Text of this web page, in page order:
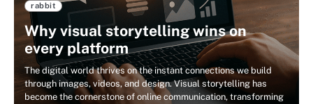
rabbit
Why visual storytelling wins on
every platform
The digital world thrives on the instant connections we build
through images, videos, and design. Visual storytelling has
become the cornerstone of online communication, transforming